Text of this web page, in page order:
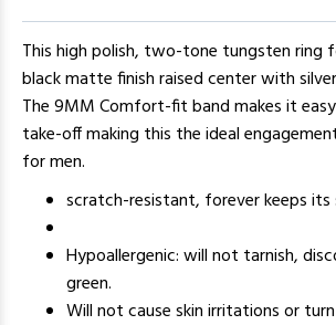
This high polish, two-tone tungsten ring
black matte finish raised center with
The 9MM Comfort-fit band makes it
take-off making this the ideal
for men.
scratch-resistant, forever keeps its
Hypoallergenic: will not tarnish,
green.
Will not cause skin irritations or